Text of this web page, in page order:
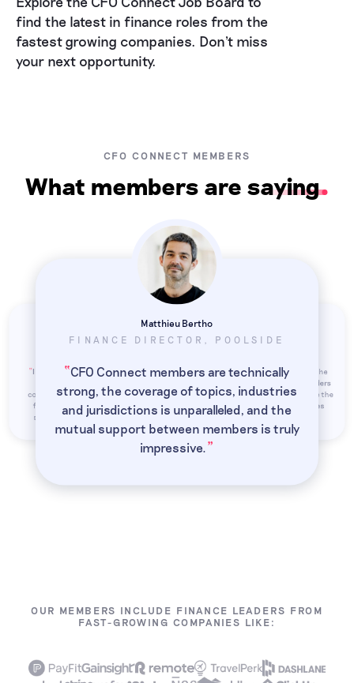
find the latest in finance roles from the
fastest growing companies. Don't miss
your next opportunity.
CFO CONNECT MEMBERS
What members are saying
Matthieu Bertho
FINANCE DIRECTOR, POOLSIDE
“CFO Connect members are technically
strong, the coverage of topics, industries
and jurisdictions is unparalleled, and the
mutual support between members is truly
impressive. ”
Saoirse Fahey
“My favorite part of CFO Connect is the
opportunity to hear from finance leaders
around the world. The numbers may be the
same, but the different perspectives
enrich the experience.
“
”
Taylor Ostot
“I joined CFO Connect because senior
comforting to have a network of fellow
finance leaders I can depend on for
support and exchange ideas with.”
OUR MEMBERS INCLUDE FINANCE LEADERS FROM
FAST-GROWING COMPANIES LIKE: